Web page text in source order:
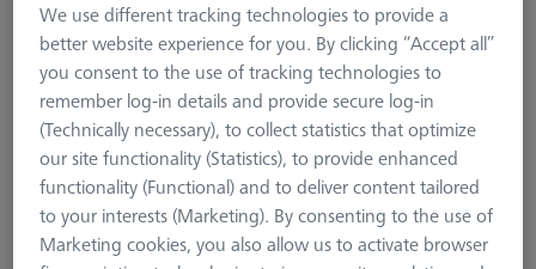
Product Type
Reference Sphere
Ø Sphere (DK)
30.0 mm
Length (L)
85.0 mm
Stylus Tip Material
Ceramic
Application
Optical
We use different tracking technologies to provide a
better website experience for you. By clicking “Accept all”
you consent to the use of tracking technologies to
remember log-in details and provide secure log-in
(Technically necessary), to collect statistics that optimize
our site functionality (Statistics), to provide enhanced
functionality (Functional) and to deliver content tailored
to your interests (Marketing). By consenting to the use of
Marketing cookies, you also allow us to activate browser